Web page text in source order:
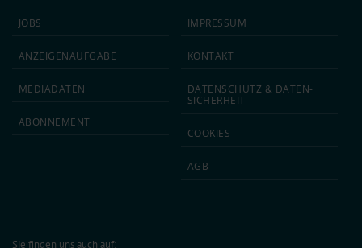
JOBS
ANZEIGEN­AUFGABE
MEDIA­DATEN
ABON­NEMENT
IMPRESSUM
KONTAKT
DATEN­SCHUTZ & DATEN­
SICHERHEIT
COOKIES
AGB
Sie finden uns auch auf: